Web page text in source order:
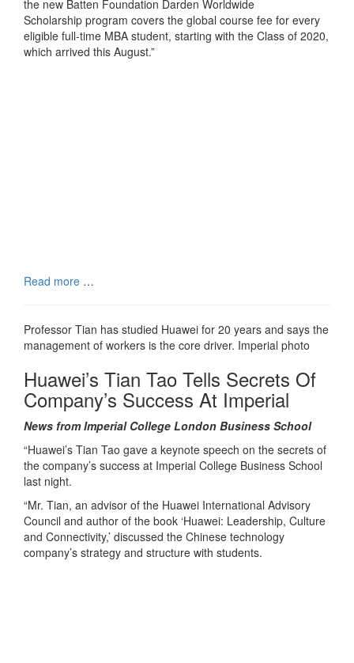
the new Batten Foundation Darden Worldwide
Scholarship program covers the global course fee for every
eligible full-time MBA student, starting with the Class of 2020,
which arrived this August.”
Read more …
Professor Tian has studied Huawei for 20 years and says the
management of workers is the core driver. Imperial photo
Huawei’s Tian Tao Tells Secrets Of
Company’s Success At Imperial
News from Imperial College London Business School
“Huawei’s Tian Tao gave a keynote speech on the secrets of
the company’s success at Imperial College Business School
last night.
“Mr. Tian, an advisor of the Huawei International Advisory
Council and author of the book ‘Huawei: Leadership, Culture
and Connectivity,’ discussed the Chinese technology
company’s strategy and structure with students.